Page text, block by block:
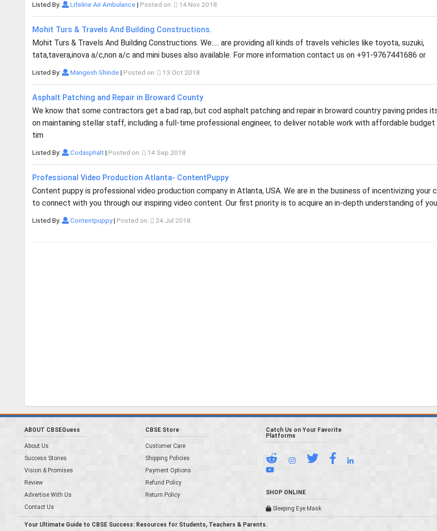
Listed By: Lifeline Air Ambulance | Posted on: 14 Nov 2018
Mohit Turs & Travels And Building Constructions.
Mohit Turs & Travels And Building Constructions. We..... are providing all kinds of travels vehicles like toyota, suzuki,
tata,tavera,inova a/c,non a/c and mini buses also available. For more information contact us on +91-9767441686 or
Listed By: Mangesh Shinde | Posted on: 13 Oct 2018
Asphalt Patching and Repair in Broward County
We know that some contractors get a bad rap, but cod asphalt patching and repair in broward country paving prides
on maintaining stellar staff, including a full-time professional engineer, to deliver notable work with affordable budget
tim
Listed By: Codasphalt| Posted on: 14 Sep 2018
Professional Video Production Atlanta- ContentPuppy
Content puppy is professional video production company in Atlanta, USA. We are in the business of incentivizing your
to connect with you through our inspiring video content. Our first priority is to acquire an in-depth understanding of
Listed By: Contentpuppy| Posted on: 24 Jul 2018
ABOUT CBSEGuess
About Us
Success Stories
Vision & Promises
Review
Advertise With Us
Contact Us
CBSE Store
Customer Care
Shipping Policies
Payment Options
Refund Policy
Return Policy
Catch Us on Your Favorite
Platforms
SHOP ONLINE
Sleeping Eye Mask
Your Ultimate Guide to CBSE Success: Resources for Students, Teachers & Parents.